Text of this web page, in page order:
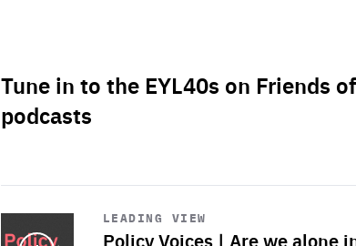
Tune in to the EYL40s on Friends of
podcasts
LEADING VIEW
Policy Voices | Are we alone
Start
playback